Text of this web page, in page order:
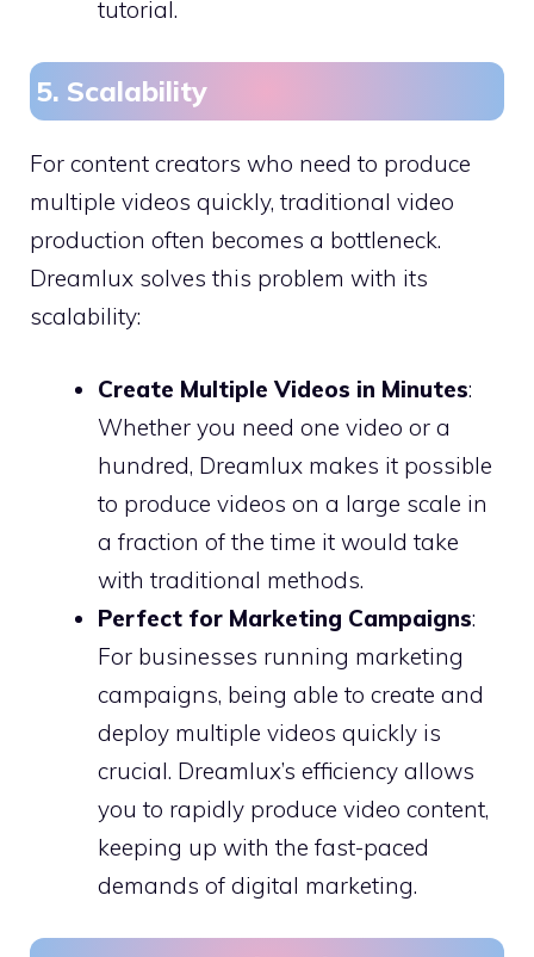
tutorial.
5. Scalability
For content creators who need to produce
multiple videos quickly, traditional video
production often becomes a bottleneck.
Dreamlux solves this problem with its
scalability:
Create Multiple Videos in Minutes:
Whether you need one video or a
hundred, Dreamlux makes it possible
to produce videos on a large scale in
a fraction of the time it would take
with traditional methods.
Perfect for Marketing Campaigns:
For businesses running marketing
campaigns, being able to create and
deploy multiple videos quickly is
crucial. Dreamlux’s efficiency allows
you to rapidly produce video content,
keeping up with the fast-paced
demands of digital marketing.